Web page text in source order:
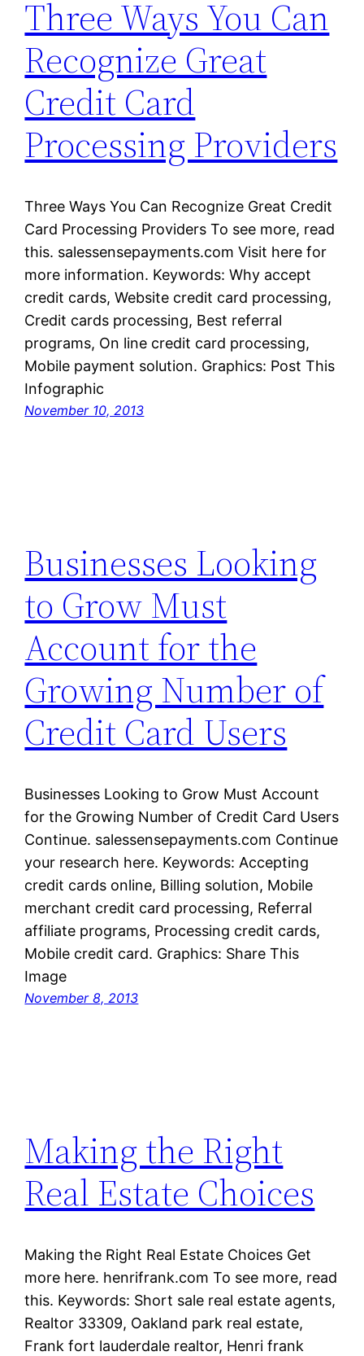
Three Ways You Can
Recognize Great
Credit Card
Processing Providers
Three Ways You Can Recognize Great Credit
Card Processing Providers To see more, read
this. salessensepayments.com Visit here for
more information. Keywords: Why accept
credit cards, Website credit card processing,
Credit cards processing, Best referral
programs, On line credit card processing,
Mobile payment solution. Graphics: Post This
Infographic
November 10, 2013
Businesses Looking
to Grow Must
Account for the
Growing Number of
Credit Card Users
Businesses Looking to Grow Must Account
for the Growing Number of Credit Card Users
Continue. salessensepayments.com Continue
your research here. Keywords: Accepting
credit cards online, Billing solution, Mobile
merchant credit card processing, Referral
affiliate programs, Processing credit cards,
Mobile credit card. Graphics: Share This
Image
November 8, 2013
Making the Right
Real Estate Choices
Making the Right Real Estate Choices Get
more here. henrifrank.com To see more, read
this. Keywords: Short sale real estate agents,
Realtor 33309, Oakland park real estate,
Frank fort lauderdale realtor, Henri frank